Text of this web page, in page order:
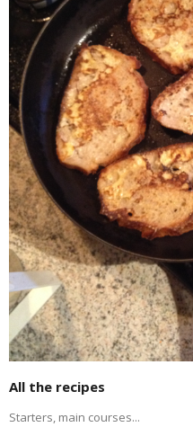
All the recipes
Starters, main courses...